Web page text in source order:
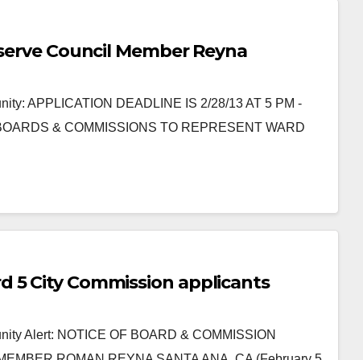
Council Member Reyna
APPLICATION DEADLINE IS 2/28/13 AT 5 PM -
& COMMISSIONS TO REPRESENT WARD
5 City Commission applicants
Alert: NOTICE OF BOARD & COMMISSION